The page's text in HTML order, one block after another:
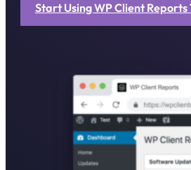
Start Using WP Client Reports